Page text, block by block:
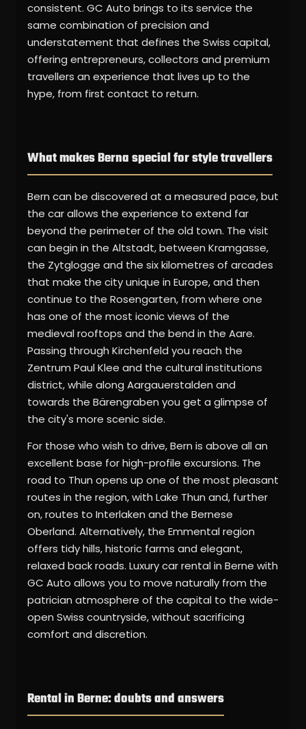
consistent. GC Auto brings to its service the
same combination of precision and
understatement that defines the Swiss capital,
offering entrepreneurs, collectors and premium
travellers an experience that lives up to the
hype, from first contact to return.
What makes Berna special for style travellers
Bern can be discovered at a measured pace, but
the car allows the experience to extend far
beyond the perimeter of the old town. The visit
can begin in the Altstadt, between Kramgasse,
the Zytglogge and the six kilometres of arcades
that make the city unique in Europe, and then
continue to the Rosengarten, from where one
has one of the most iconic views of the
medieval rooftops and the bend in the Aare.
Passing through Kirchenfeld you reach the
Zentrum Paul Klee and the cultural institutions
district, while along Aargauerstalden and
towards the Bärengraben you get a glimpse of
the city's more scenic side.
For those who wish to drive, Bern is above all an
excellent base for high-profile excursions. The
road to Thun opens up one of the most pleasant
routes in the region, with Lake Thun and, further
on, routes to Interlaken and the Bernese
Oberland. Alternatively, the Emmental region
offers tidy hills, historic farms and elegant,
relaxed back roads. Luxury car rental in Berne with
GC Auto allows you to move naturally from the
patrician atmosphere of the capital to the wide-
open Swiss countryside, without sacrificing
comfort and discretion.
Rental in Berne: doubts and answers